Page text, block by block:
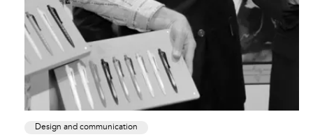
Design and communication